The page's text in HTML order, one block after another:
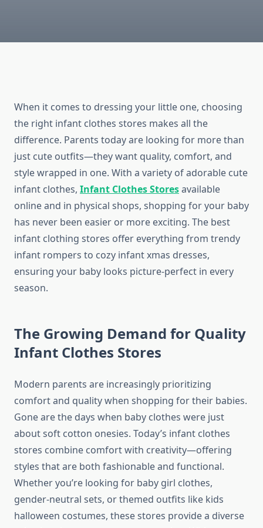
When it comes to dressing your little one, choosing
the right infant clothes stores makes all the
difference. Parents today are looking for more than
just cute outfits—they want quality, comfort, and
style wrapped in one. With a variety of adorable cute
infant clothes, Infant Clothes Storesavailable
online and in physical shops, shopping for your baby
has never been easier or more exciting. The best
infant clothing stores offer everything from trendy
infant rompers to cozy infant xmas dresses,
ensuring your baby looks picture-perfect in every
season.
The Growing Demand for Quality
Infant Clothes Stores
Modern parents are increasingly prioritizing
comfort and quality when shopping for their babies.
Gone are the days when baby clothes were just
about soft cotton onesies. Today’s infant clothes
stores combine comfort with creativity—offering
styles that are both fashionable and functional.
Whether you’re looking for baby girl clothes,
gender-neutral sets, or themed outfits like kids
halloween costumes, these stores provide a diverse